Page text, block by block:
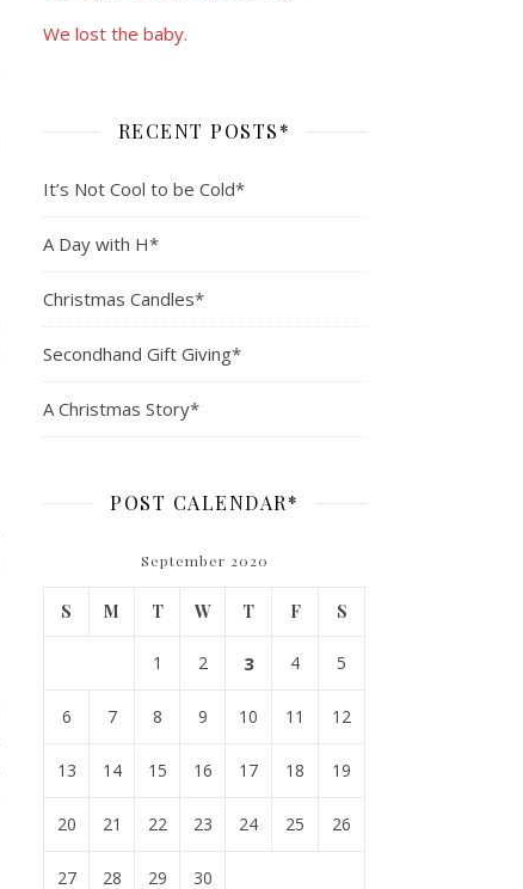
We lost the baby.
RECENT POSTS*
It’s Not Cool to be Cold*
A Day with H*
Christmas Candles*
Secondhand Gift Giving*
A Christmas Story*
POST CALENDAR*
September 2020
S M T W T F S
1 2 3 4 5
6 7 8 9 10 11 12
13 14 15 16 17 18 19
20 21 22 23 24 25 26
27 28 29 30